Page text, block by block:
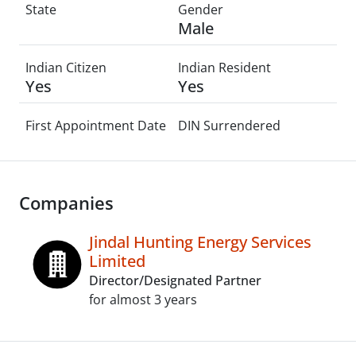
State Gender
Male
Indian Citizen
Yes
Indian Resident
Yes
First Appointment Date DIN Surrendered
Companies
Jindal Hunting Energy Services
Limited
Director/Designated Partner
for almost 3 years